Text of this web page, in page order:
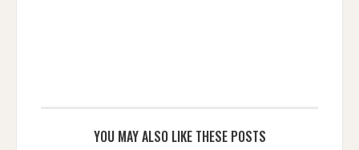
YOU MAY ALSO LIKE THESE POSTS